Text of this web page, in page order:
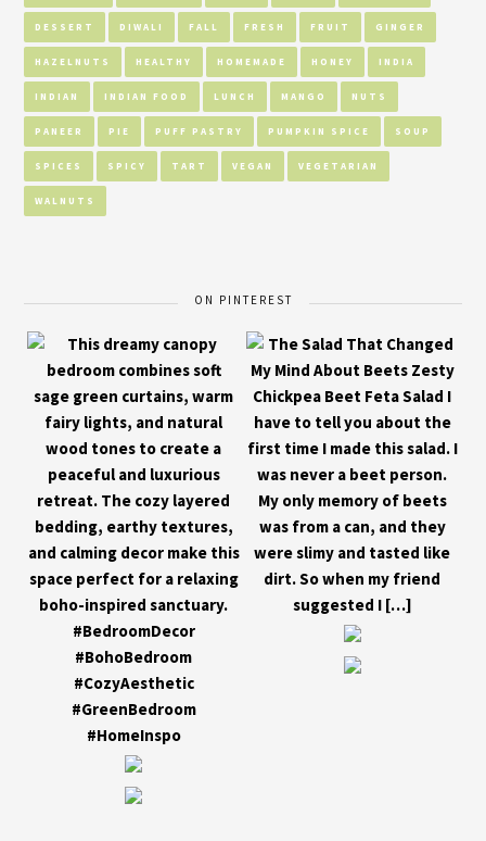
DESSERT DIWALI FALL FRESH FRUIT GINGER
HAZELNUTS HEALTHY HOMEMADE HONEY INDIA
INDIAN INDIAN FOOD LUNCH MANGO NUTS
PANEER PIE PUFF PASTRY PUMPKIN SPICE SOUP
SPICES SPICY TART VEGAN VEGETARIAN
WALNUTS
ON PINTEREST